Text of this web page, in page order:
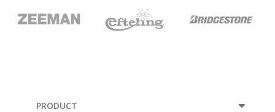
PRODUCT